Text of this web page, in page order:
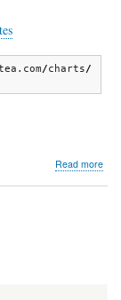
/charts/
Read more